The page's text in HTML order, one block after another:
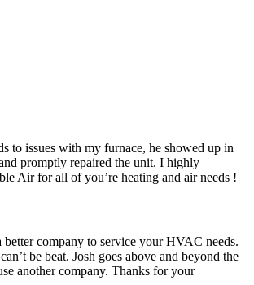
to issues with my furnace, he showed up in
promptly repaired the unit. I highly
Air for all of you’re heating and air needs !
better company to service your HVAC needs.
be beat. Josh goes above and beyond the
another company. Thanks for your